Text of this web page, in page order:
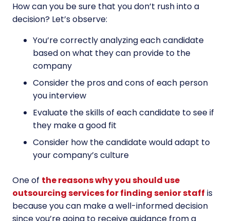
How can you be sure that you don’t rush into a
decision? Let’s observe:
You’re correctly analyzing each candidate
based on what they can provide to the
company
Consider the pros and cons of each person
you interview
Evaluate the skills of each candidate to see if
they make a good fit
Consider how the candidate would adapt to
your company’s culture
One of the reasons why you should use
outsourcing services for finding senior staff is
because you can make a well-informed decision